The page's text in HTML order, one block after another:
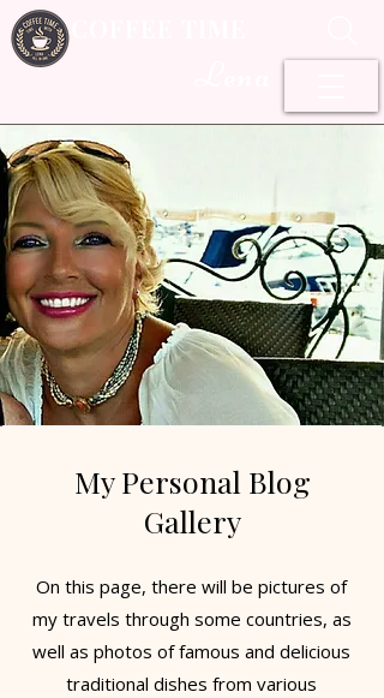
My Personal Blog
Gallery
On this page, there will be pictures of
my travels through some countries, as
well as photos of famous and delicious
traditional dishes from various